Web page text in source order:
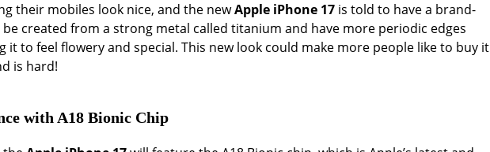
their mobiles look nice, and the newApple iPhone 17 is told to have a brand-
created from a strong metal called titanium and have more periodic edges
it to feel flowery and special. This new look could make more people like to buy it
is hard!
with A18 Bionic Chip